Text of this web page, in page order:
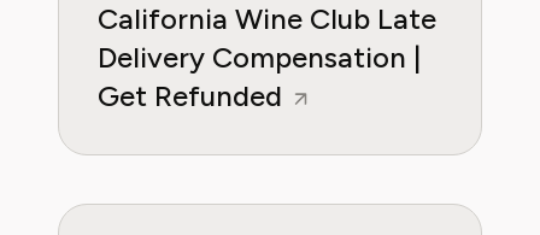
California Wine Club Late
Delivery Compensation |
Get Refunded